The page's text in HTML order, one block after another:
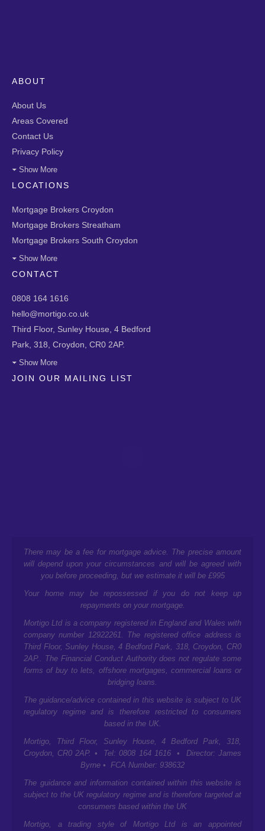
ABOUT
About Us
Areas Covered
Contact Us
Privacy Policy
Show More
LOCATIONS
Mortgage Brokers Croydon
Mortgage Brokers Streatham
Mortgage Brokers South Croydon
Show More
CONTACT
0808 164 1616
hello@mortigo.co.uk
Third Floor, Sunley House, 4 Bedford
Park, 318, Croydon, CR0 2AP.
Show More
JOIN OUR MAILING LIST
There may be a fee for mortgage advice. The precise amount
will depend upon your circumstances and will be agreed with
you before proceeding, but we estimate it will be £995
Your home may be repossessed if you do not keep up
repayments on your mortgage.
Mortigo Ltd is a company registered in England and Wales with
company number 12922261. The registered office address is
Third Floor, Sunley House, 4 Bedford Park, 318, Croydon, CR0
2AP. . The Financial Conduct Authority does not regulate some
forms of buy to lets, offshore mortgages, commercial loans or
bridging loans.
The guidance/advice contained in this website is subject to UK
regulatory regime and is therefore restricted to consumers
based in the UK.
Mortigo, Third Floor, Sunley House, 4 Bedford Park, 318,
Croydon, CR0 2AP. • Tel: 0808 164 1616 • Director: James
Byrne • FCA Number: 938632
The guidance and information contained within this website is
subject to the UK regulatory regime and is therefore targeted at
consumers based within the UK
Mortigo, a trading style of Mortigo Ltd is an appointed